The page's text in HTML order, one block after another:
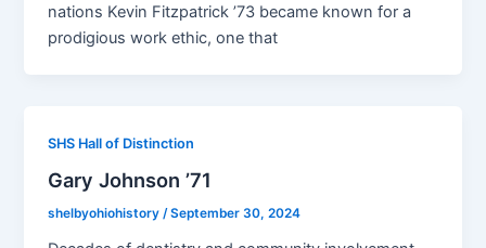
nations Kevin Fitzpatrick ’73 became known for a
prodigious work ethic, one that
SHS Hall of Distinction
Gary Johnson ’71
shelbyohiohistory/September 30, 2024